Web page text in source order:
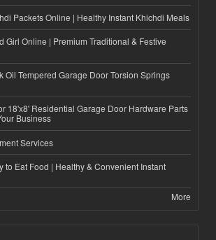
Packets Online | Healthy Instant Khichdi Meals
Girl Online | Premium Traditional & Festive
Oil Tempered Garage Door Torsion Springs
18'x8' Residential Garage Door Hardware Parts
Business
Services
to Eat Food | Healthy & Convenient Instant
More